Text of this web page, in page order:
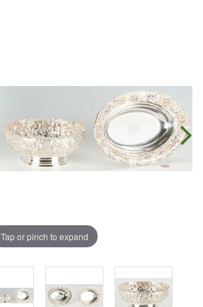
Tap or pinch to expand